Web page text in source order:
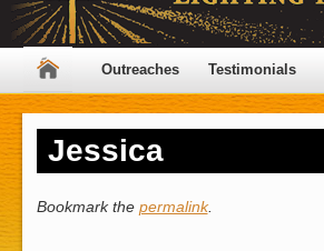
Outreaches Testimonials
Jessica
Bookmark the permalink.